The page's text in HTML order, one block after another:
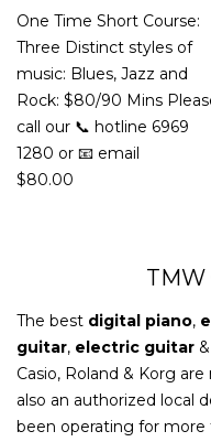
One Time Short Course:
Three Distinct styles of
music: Blues, Jazz and
Rock: $80/90 Mins
call our 📞 hotline 6969
1280 or 📧 email
$80.00
TMW
The best digital piano,
guitar, electric guitar &
Casio, Roland & Korg
also an authorized local
been operating for more